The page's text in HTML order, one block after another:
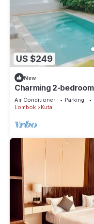
US $249
New
Charming 2-
Pool in Kuta Lombok
Air Conditioner Parking
Lombok
Kuta